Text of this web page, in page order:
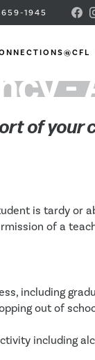
1945
-
of your
is tardy or
of a
including
out of
including